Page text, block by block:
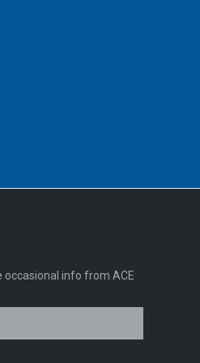
occasional info from ACE